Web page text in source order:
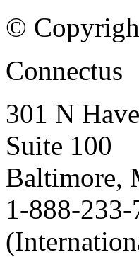
©
Connectus
301 N
Suite 100
Baltimore,
1-888-233-